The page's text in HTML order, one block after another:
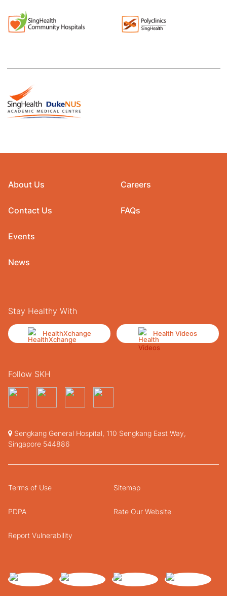
About Us
Contact Us
Events
News
Careers
FAQs
Stay Healthy With
HealthXchange Health Videos
Follow SKH
Sengkang General Hospital, 110 Sengkang East Way,
Singapore 544886
Terms of Use Sitemap
PDPA Rate Our Website
Report Vulnerability